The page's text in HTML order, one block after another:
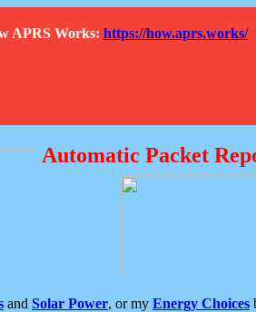
APRS Works: https://how.aprs.works/
Automatic Packet
and Solar Power, or my Energy Choices